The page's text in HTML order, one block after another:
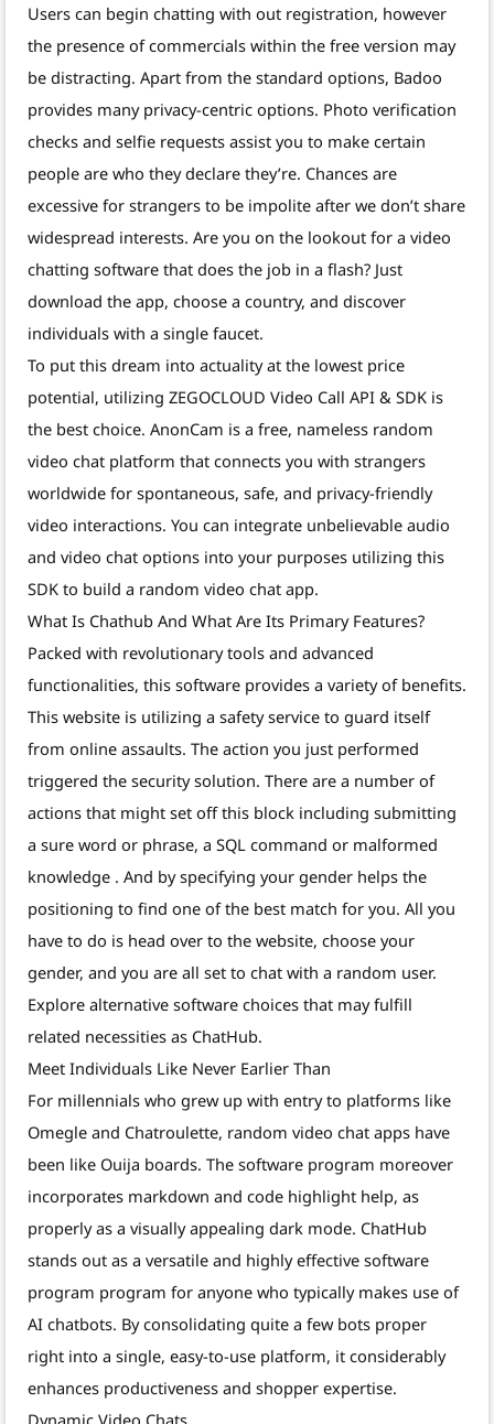
Users can begin chatting with out registration, however
the presence of commercials within the free version may
be distracting. Apart from the standard options, Badoo
provides many privacy-centric options. Photo verification
checks and selfie requests assist you to make certain
people are who they declare they’re. Chances are
excessive for strangers to be impolite after we don’t share
widespread interests. Are you on the lookout for a video
chatting software that does the job in a flash? Just
download the app, choose a country, and discover
individuals with a single faucet.
To put this dream into actuality at the lowest price
potential, utilizing ZEGOCLOUD Video Call API & SDK is
the best choice. AnonCam is a free, nameless random
video chat platform that connects you with strangers
worldwide for spontaneous, safe, and privacy-friendly
video interactions. You can integrate unbelievable audio
and video chat options into your purposes utilizing this
SDK to build a random video chat app.
What Is Chathub And What Are Its Primary Features?
Packed with revolutionary tools and advanced
functionalities, this software provides a variety of benefits.
This website is utilizing a safety service to guard itself
from online assaults. The action you just performed
triggered the security solution. There are a number of
actions that might set off this block including submitting
a sure word or phrase, a SQL command or malformed
knowledge . And by specifying your gender helps the
positioning to find one of the best match for you. All you
have to do is head over to the website, choose your
gender, and you are all set to chat with a random user.
Explore alternative software choices that may fulfill
related necessities as ChatHub.
Meet Individuals Like Never Earlier Than
For millennials who grew up with entry to platforms like
Omegle and Chatroulette, random video chat apps have
been like Ouija boards. The software program moreover
incorporates markdown and code highlight help, as
properly as a visually appealing dark mode. ChatHub
stands out as a versatile and highly effective software
program program for anyone who typically makes use of
AI chatbots. By consolidating quite a few bots proper
right into a single, easy-to-use platform, it considerably
enhances productiveness and shopper expertise.
Dynamic Video Chats